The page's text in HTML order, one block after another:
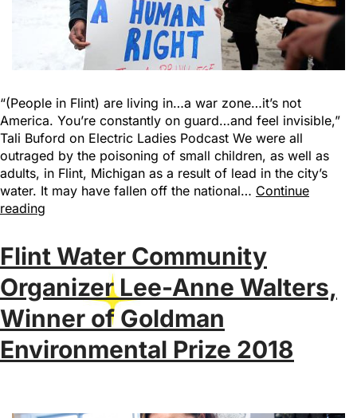
“(People in Flint) are living in…a war zone…it’s not
America. You’re constantly on guard…and feel invisible,”
Tali Buford on Electric Ladies Podcast We were all
outraged by the poisoning of small children, as well as
adults, in Flint, Michigan as a result of lead in the city’s
water. It may have fallen off the national… Continue
reading
Flint Water Community
Organizer Lee-Anne Walters,
Winner of Goldman
Environmental Prize 2018